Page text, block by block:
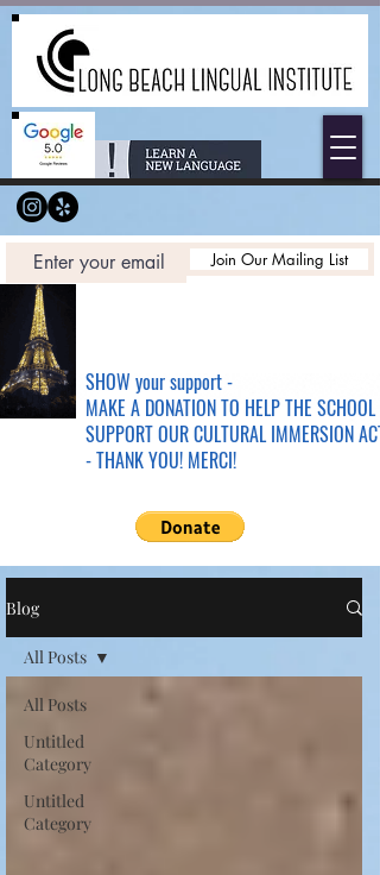
Join Our Mailing List
SHOW your support -
MAKE A DONATION TO HELP THE SCHOOL &
SUPPORT OUR CULTURAL IMMERSION
- THANK YOU! MERCI!
Blog
All Posts
Untitled
Category
Untitled
Category
All Posts